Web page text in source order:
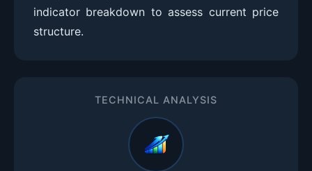
indicator breakdown to assess current price
structure.
TECHNICAL ANALYSIS